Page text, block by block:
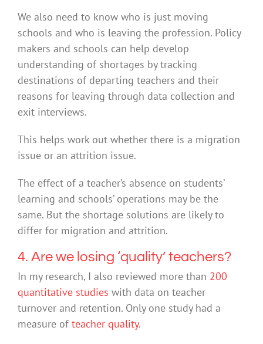
We also need to know who is just moving
schools and who is leaving the profession. Policy
makers and schools can help develop
understanding of shortages by tracking
destinations of departing teachers and their
reasons for leaving through data collection and
exit interviews.
This helps work out whether there is a migration
issue or an attrition issue.
The effect of a teacher’s absence on students’
learning and schools’ operations may be the
same. But the shortage solutions are likely to
differ for migration and attrition.
4. Are we losing ‘quality’ teachers?
In my research, I also reviewed more than 200
quantitative studies with data on teacher
turnover and retention. Only one study had a
measure of teacher quality.